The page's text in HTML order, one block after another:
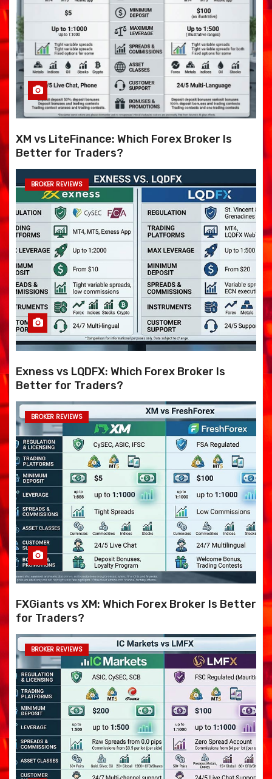
XM vs LiteFinance: Which Forex Broker Is
Better for Traders?
BROKER REVIEWS
Exness vs LQDFX: Which Forex Broker Is
Better for Traders?
BROKER REVIEWS
FXGiants vs XM: Which Forex Broker Is Better
for Traders?
BROKER REVIEWS